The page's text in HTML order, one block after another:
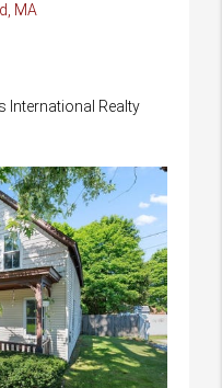
MA
International Realty